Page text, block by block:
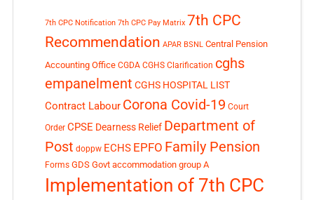
7th CPC Notification 7th CPC Pay Matrix 7th CPC
Recommendation APAR BSNL Central Pension
Accounting Office CGDA CGHS Clarification cghs
empanelment CGHS HOSPITAL LIST
Contract Labour Corona Covid-19 Court
Order CPSE Dearness Relief Department of
Post doppw ECHS EPFO Family Pension
Forms GDS Govt accommodation group A
Implementation of 7th CPC